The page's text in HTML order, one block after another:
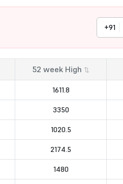
+91
52 week High ⇅
1611.8
3350
1020.5
2174.5
1480